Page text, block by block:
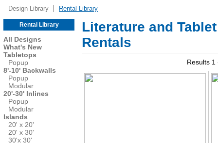
Design Library Rental Library
Rental Library
All Designs
What's New
Tabletops
Popup
8'-10' Backwalls
Popup
Modular
20'-30' Inlines
Popup
Modular
Islands
20' x 20'
20' x 30'
30'x 30'
Literature and
Rentals
Results 1